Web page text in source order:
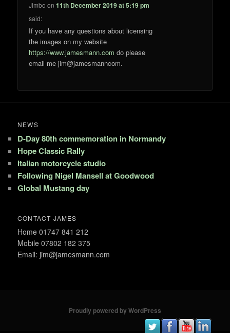
Jimbo on11th December 2019 at 5:19 pm
said:
If you have any questions about licensing
the images on my website
https://www.jamesmann.com do please
email me jim@jamesmanncom.
NEWS
D-Day 80th commemoration in Normandy
Hope Classic Rally
Italian motorcycle studio
Following Nigel Mansell at Goodwood
Global Mustang day
CONTACT JAMES
Home 01747 841 212
Mobile 07802 182 375
Email: jim@jamesmann.com
Proudly powered by WordPress